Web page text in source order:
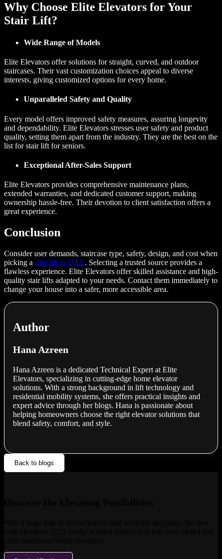
Why Choose Elite Elevators for Your
Stair Lift?
Wide Range of Models
Elite Elevators offer solutions for straight, curved, and outdoor
staircases. Their vast customization choices appeal to diverse
interests, giving customized options for every home.
Unparalleled Safety and Quality
Every model offers improved safety measures, assuring longevity
and dependability. Elite Elevators stresses user safety and product
quality, setting them apart from the industry. They are the best on the
list for stair lift for seniors.
Exceptional After-Sales Support
Elite Elevators provides comprehensive maintenance plans,
extended warranties, and dedicated customer support, making
ownership hassle-free. Their devotion to client satisfaction offers a
great experience.
Conclusion
Consider user demands, staircase type, safety, design, and cost when
picking a stair lift in UAE. Selecting a trusted source provides a
flawless experience. Elite Elevators offer skilled assistance and high-
quality stair lifts adapted to your needs. Contact them immediately to
change your house into a safer, more accessible area.
Author
Hana Azreen
Hana Azreen is a dedicated Technical Expert at Elite
Elevators, specializing in cutting-edge home elevator
solutions. With a strong background in lift technology and
residential mobility systems, she offers practical insights and
expert advice through her blogs. Hana is passionate about
helping homeowners choose the right elevator solutions that
blend safety, comfort, and style.
Back to blogs